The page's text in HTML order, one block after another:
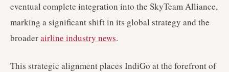
eventual complete integration into the SkyTeam Alliance,
marking a significant shift in its global strategy and the
broaderairline industry news.
This strategic alignment places IndiGo at the forefront of